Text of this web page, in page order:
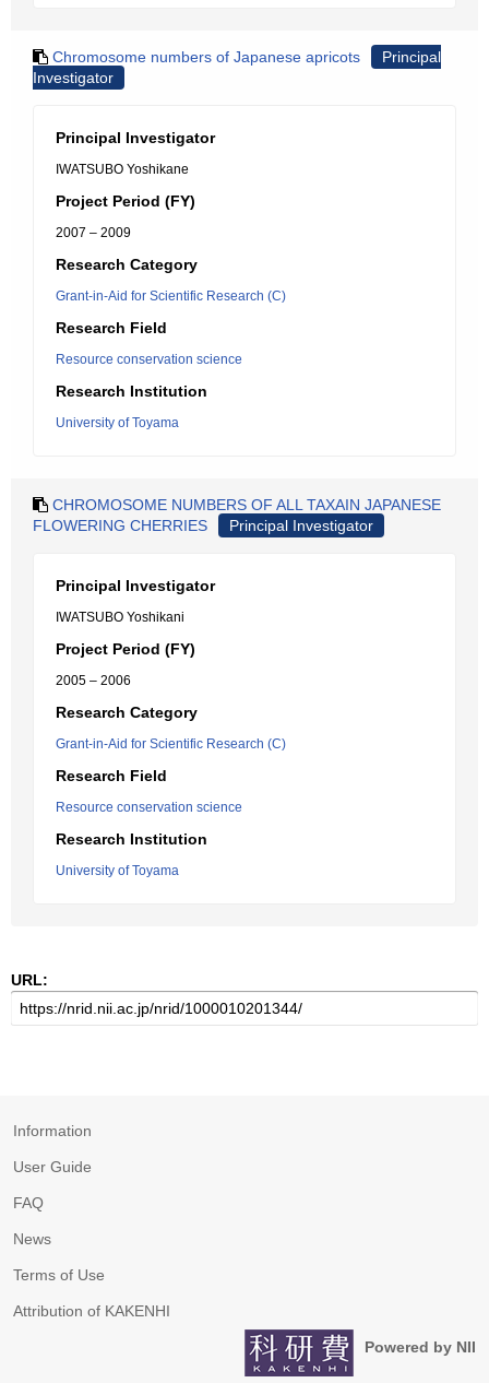
Chromosome numbers of Japanese apricots
Principal
Investigator
Principal Investigator
IWATSUBO Yoshikane
Project Period (FY)
2007 – 2009
Research Category
Grant-in-Aid for Scientific Research (C)
Research Field
Resource conservation science
Research Institution
University of Toyama
CHROMOSOME NUMBERS OF ALL TAXAIN JAPANESE
FLOWERING CHERRIES
Principal Investigator
Principal Investigator
IWATSUBO Yoshikani
Project Period (FY)
2005 – 2006
Research Category
Grant-in-Aid for Scientific Research (C)
Research Field
Resource conservation science
Research Institution
University of Toyama
URL:
Information
User Guide
FAQ
News
Terms of Use
Attribution of KAKENHI
Powered by NII